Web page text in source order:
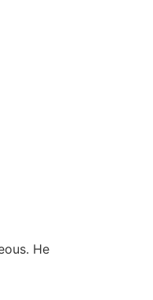
He